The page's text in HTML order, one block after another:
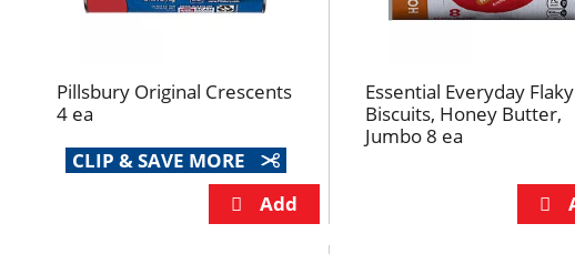
Pillsbury Original Crescents
4 ea
CLIP & SAVE MORE
Essential Everyday Flaky
Biscuits, Honey Butter,
Jumbo 8 ea